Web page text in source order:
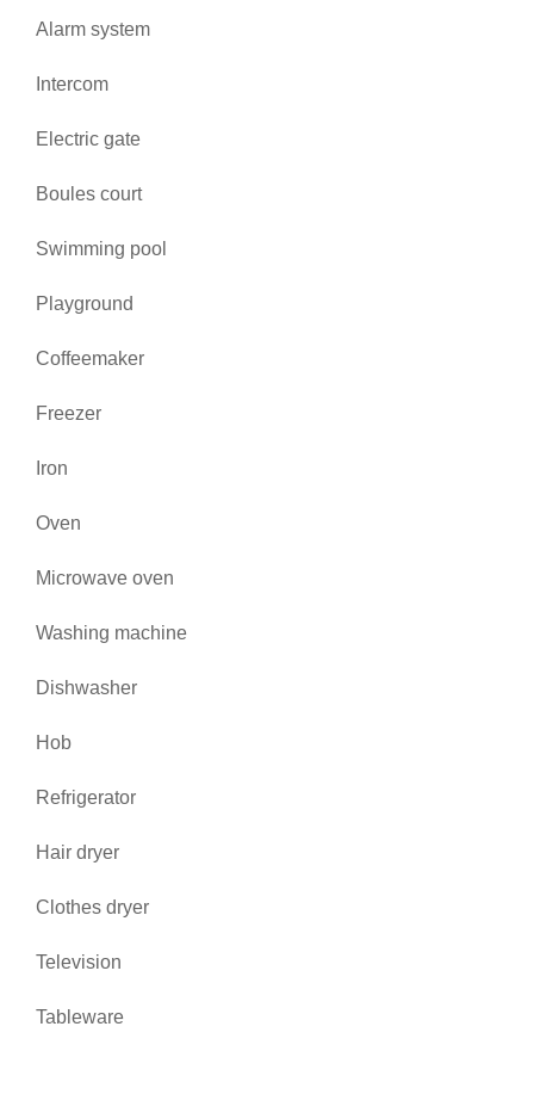
Alarm system
Intercom
Electric gate
Boules court
Swimming pool
Playground
Coffeemaker
Freezer
Iron
Oven
Microwave oven
Washing machine
Dishwasher
Hob
Refrigerator
Hair dryer
Clothes dryer
Television
Tableware